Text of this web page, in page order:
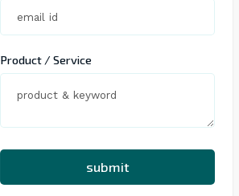
Product / Service
submit